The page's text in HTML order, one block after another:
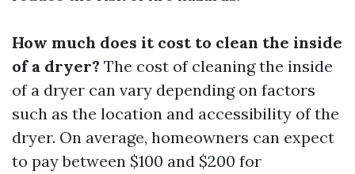
How much does it cost to clean the inside
of a dryer? The cost of cleaning the inside
of a dryer can vary depending on factors
such as the location and accessibility of the
dryer. On average, homeowners can expect
to pay between $100 and $200 for